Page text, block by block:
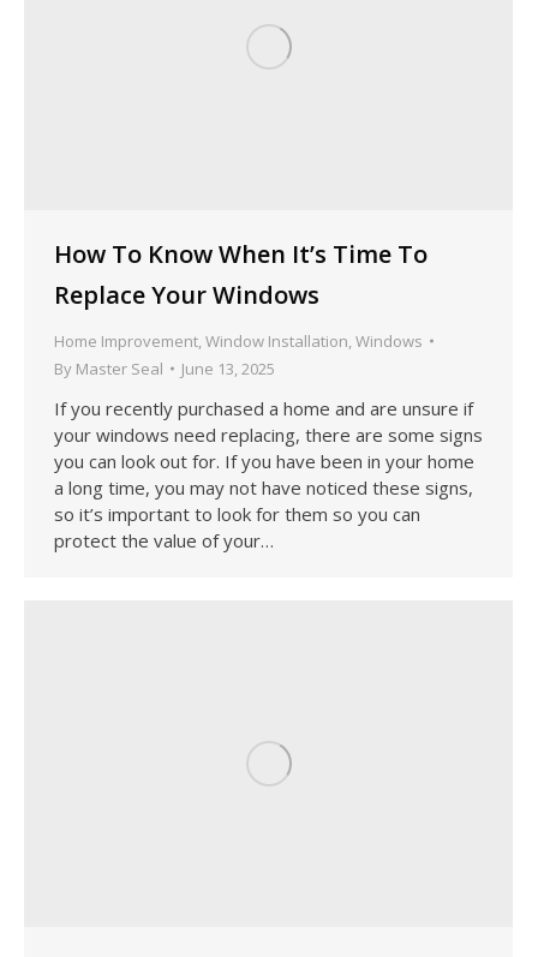
How To Know When It’s Time To
Replace Your Windows
Home Improvement Window Installation Windows
By Master Seal June 13, 2025
If you recently purchased a home and are unsure if
your windows need replacing, there are some signs
you can look out for. If you have been in your home
a long time, you may not have noticed these signs,
so it’s important to look for them so you can
protect the value of your…